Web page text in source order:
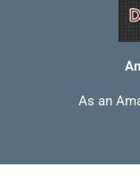
As an